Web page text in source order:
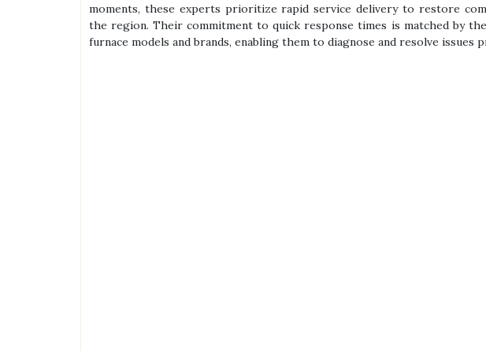
moments, these experts prioritize rapid service delivery to restore
the region. Their commitment to quick response times is matched by
furnace models and brands, enabling them to diagnose and resolve issues